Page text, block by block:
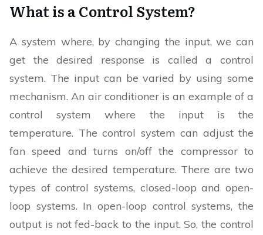
What is a Control System?
A system where, by changing the input, we can
get the desired response is called a control
system. The input can be varied by using some
mechanism. An air conditioner is an example of a
control system where the input is the
temperature. The control system can adjust the
fan speed and turns on/off the compressor to
achieve the desired temperature. There are two
types of control systems, closed-loop and open-
loop systems. In open-loop control systems, the
output is not fed-back to the input. So, the control